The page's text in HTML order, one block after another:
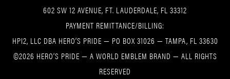
602 SW 12 AVENUE, FT. LAUDERDALE, FL 33312
PAYMENT REMITTANCE/BILLING:
HPI2, LLC DBA HERO’S PRIDE — PO BOX 31026 — TAMPA, FL 33630
©2026 HERO’S PRIDE — A WORLD EMBLEM BRAND — ALL RIGHTS
RESERVED